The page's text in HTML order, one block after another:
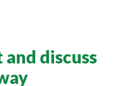
discuss